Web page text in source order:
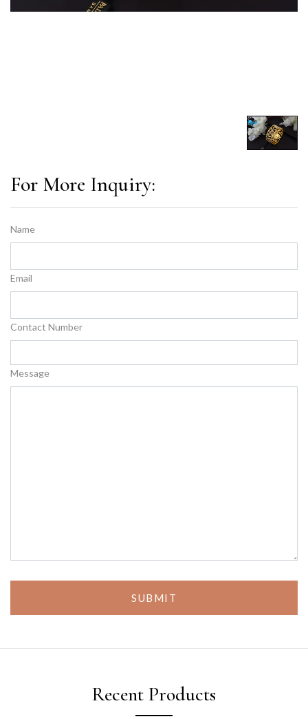
For More Inquiry:
Name
Email
Contact Number
Message
SUBMIT
Recent Products